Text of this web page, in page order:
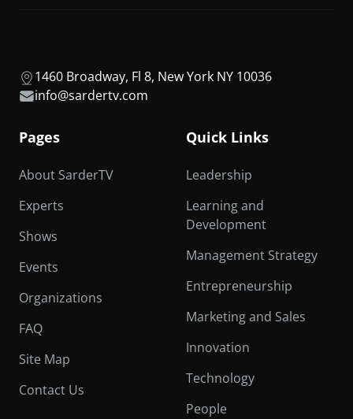
1460 Broadway, Fl 8, New York NY 10036
info@sardertv.com
Pages
About SarderTV
Experts
Shows
Events
Organizations
FAQ
Site Map
Contact Us
Quick Links
Leadership
Learning and
Development
Management Strategy
Entrepreneurship
Marketing and Sales
Innovation
Technology
People